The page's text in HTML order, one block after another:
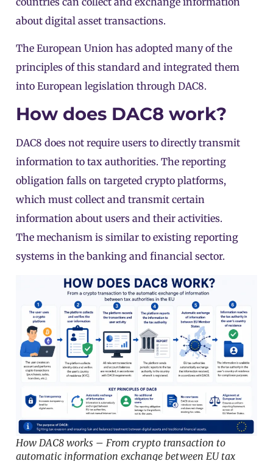
about digital asset transactions.
The European Union has adopted many of the
principles of this standard and integrated them
into European legislation through DAC8.
How does DAC8 work?
DAC8 does not require users to directly transmit
information to tax authorities. The reporting
obligation falls on targeted crypto platforms,
which must collect and transmit certain
information about users and their activities.
The mechanism is similar to existing reporting
systems in the banking and financial sector.
How DAC8 works – From crypto transaction to
automatic information exchange between EU tax